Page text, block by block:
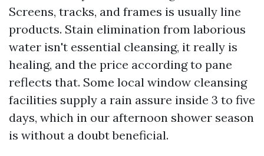
Screens, tracks, and frames is usually line
products. Stain elimination from laborious
water isn't essential cleansing, it really is
healing, and the price according to pane
reflects that. Some local window cleansing
facilities supply a rain assure inside 3 to five
days, which in our afternoon shower season
is without a doubt beneficial.